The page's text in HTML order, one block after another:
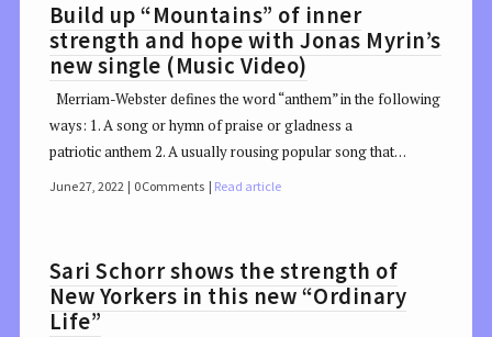
Build up “Mountains” of inner
strength and hope with Jonas Myrin’s
new single (Music Video)
Merriam-Webster defines the word “anthem” in the following
ways: 1. A song or hymn of praise or gladness a
patriotic anthem 2. A usually rousing popular song that…
June 27, 2022 0 Comments Read article
Sari Schorr shows the strength of
New Yorkers in this new “Ordinary
Life”